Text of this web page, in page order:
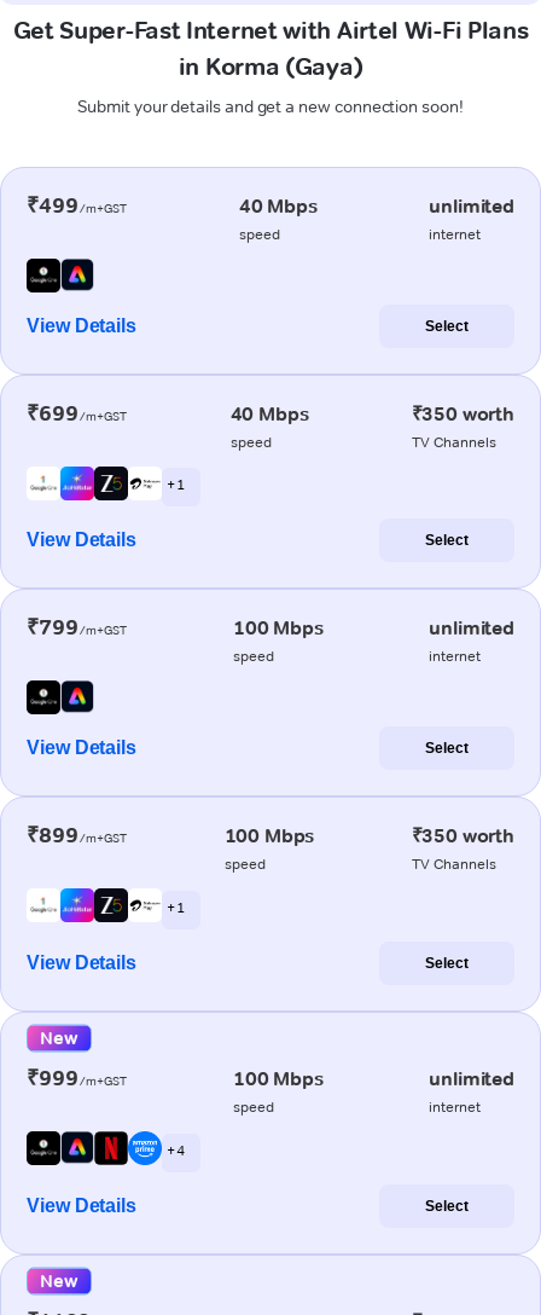
Get Super-Fast Internet with Airtel Wi-Fi Plans
in Korma (Gaya)
Submit your details and get a new connection soon!
₹499/m+GST 40 Mbps
speed
unlimited
internet
View Details Select
₹699/m+GST 40 Mbps
speed
₹350 worth
TV Channels
+ 1
View Details Select
₹799/m+GST 100 Mbps
speed
unlimited
internet
View Details Select
₹899/m+GST 100 Mbps
speed
₹350 worth
TV Channels
+ 1
View Details Select
New
₹999/m+GST 100 Mbps
speed
unlimited
internet
+ 4
View Details Select
New